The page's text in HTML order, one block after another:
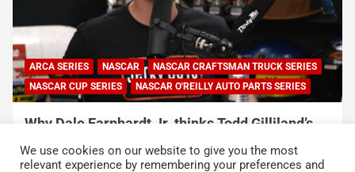
NASCAR
NASCAR CUP SERIES
NASCAR O'REILLY AUTO PARTS SERIES
Connor Zilisch explains why extra practice will
help Cup rookies and why Cup is so much
harder than O’Reilly
We use cookies on our website to give you the most
relevant experience by remembering your preferences and